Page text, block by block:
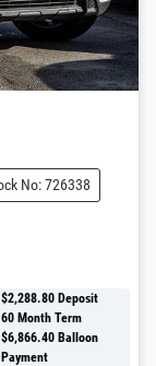
No: 726338
$2,288.80 Deposit
60Month Term
$6,866.40Balloon
Payment